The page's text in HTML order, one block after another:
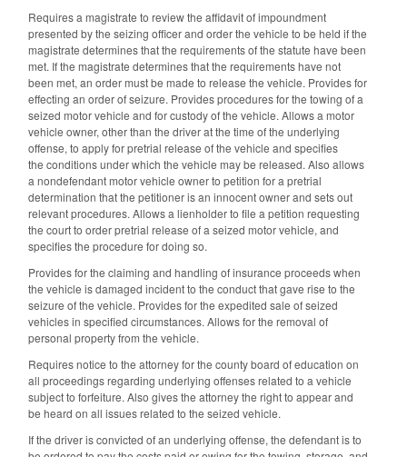
Requires a magistrate to review the affidavit of impoundment
presented by the seizing officer and order the vehicle to be held if the
magistrate determines that the requirements of the statute have been
met. If the magistrate determines that the requirements have not
been met, an order must be made to release the vehicle. Provides for
effecting an order of seizure. Provides procedures for the towing of a
seized motor vehicle and for custody of the vehicle. Allows a motor
vehicle owner, other than the driver at the time of the underlying
offense, to apply for pretrial release of the vehicle and specifies
the conditions under which the vehicle may be released. Also allows
a nondefendant motor vehicle owner to petition for a pretrial
determination that the petitioner is an innocent owner and sets out
relevant procedures. Allows a lienholder to file a petition requesting
the court to order pretrial release of a seized motor vehicle, and
specifies the procedure for doing so.
Provides for the claiming and handling of insurance proceeds when
the vehicle is damaged incident to the conduct that gave rise to the
seizure of the vehicle. Provides for the expedited sale of seized
vehicles in specified circumstances. Allows for the removal of
personal property from the vehicle.
Requires notice to the attorney for the county board of education on
all proceedings regarding underlying offenses related to a vehicle
subject to forfeiture. Also gives the attorney the right to appear and
be heard on all issues related to the seized vehicle.
If the driver is convicted of an underlying offense, the defendant is to